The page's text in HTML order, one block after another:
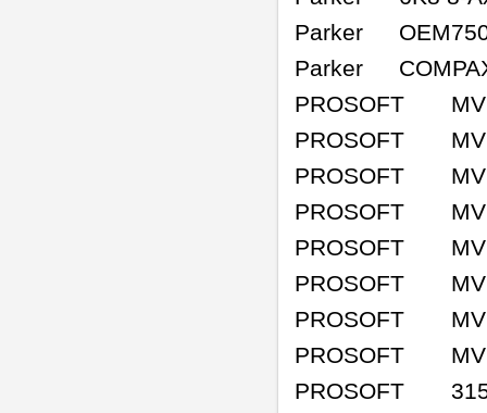
Parker
Parker
PROSOFT
PROSOFT
PROSOFT
PROSOFT
PROSOFT
PROSOFT
PROSOFT
PROSOFT
PROSOFT